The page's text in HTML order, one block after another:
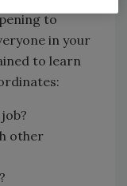
to
in your
to learn
other